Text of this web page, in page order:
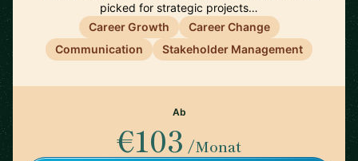
picked for strategic projects…
Career Growth
Career Change
Communication
Stakeholder Management
Ab
€103 /Monat